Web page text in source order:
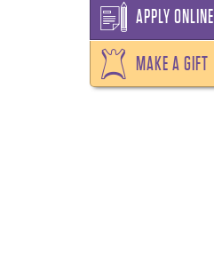
APPLY ONLINE
MAKE A GIFT